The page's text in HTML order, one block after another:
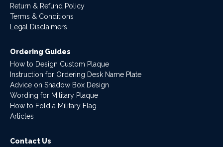
Return & Refund Policy
Terms & Conditions
Legal Disclaimers
Ordering Guides
How to Design Custom Plaque
Instruction for Ordering Desk Name Plate
Advice on Shadow Box Design
Wording for Military Plaque
How to Fold a Military Flag
Articles
Contact Us